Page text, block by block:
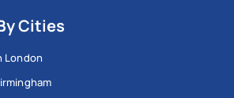
Cities
London